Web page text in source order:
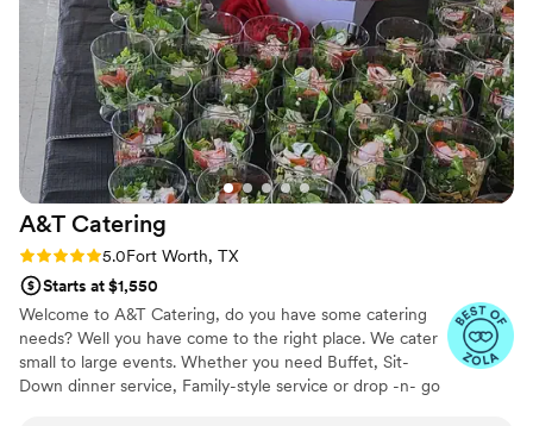
A&T Catering
Rating: 5.0 (6 reviews)
5.0Fort Worth, TX
Starts at $1,550
Welcome to A&T Catering, do you have some catering
needs? Well you have come to the right place. We cater
small to large events. Whether you need Buffet, Sit-
Down dinner service, Family-style service or drop -n- go